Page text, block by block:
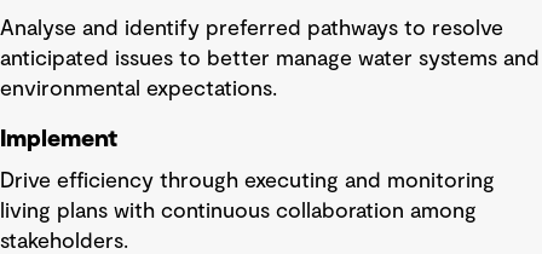
Analyse and identify preferred pathways to resolve
anticipated issues to better manage water systems and
environmental expectations.
Implement
Drive efficiency through executing and monitoring
living plans with continuous collaboration among
stakeholders.